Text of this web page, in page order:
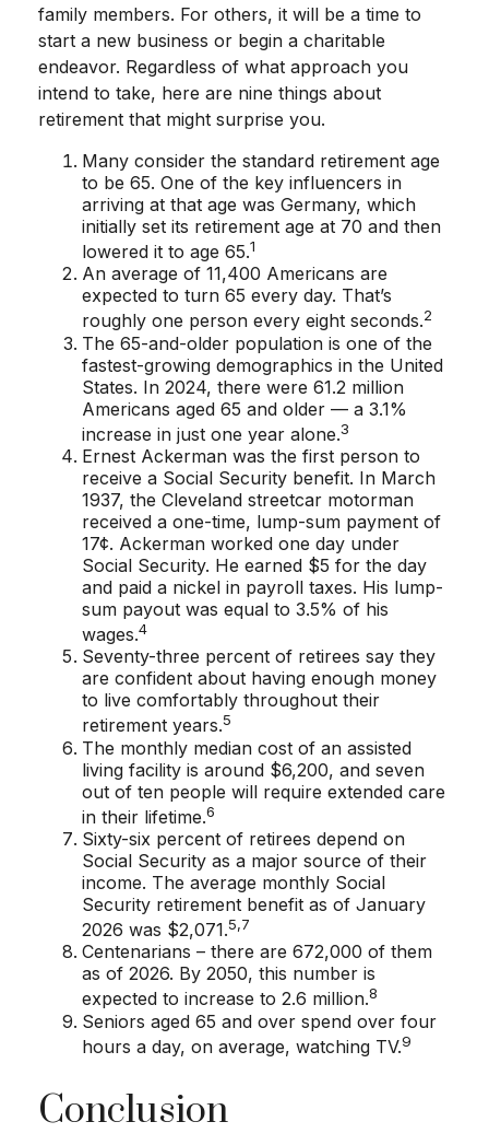
family members. For others, it will be a time to
start a new business or begin a charitable
endeavor. Regardless of what approach you
intend to take, here are nine things about
retirement that might surprise you.
Many consider the standard retirement age
to be 65. One of the key influencers in
arriving at that age was Germany, which
initially set its retirement age at 70 and then
lowered it to age 65.1
An average of 11,400 Americans are
expected to turn 65 every day. That’s
roughly one person every eight seconds.2
The 65-and-older population is one of the
fastest-growing demographics in the United
States. In 2024, there were 61.2 million
Americans aged 65 and older — a 3.1%
increase in just one year alone.3
Ernest Ackerman was the first person to
receive a Social Security benefit. In March
1937, the Cleveland streetcar motorman
received a one-time, lump-sum payment of
17¢. Ackerman worked one day under
Social Security. He earned $5 for the day
and paid a nickel in payroll taxes. His lump-
sum payout was equal to 3.5% of his
wages.4
Seventy-three percent of retirees say they
are confident about having enough money
to live comfortably throughout their
retirement years.5
The monthly median cost of an assisted
living facility is around $6,200, and seven
out of ten people will require extended care
in their lifetime.6
Sixty-six percent of retirees depend on
Social Security as a major source of their
income. The average monthly Social
Security retirement benefit as of January
2026 was $2,071.5,7
Centenarians – there are 672,000 of them
as of 2026. By 2050, this number is
expected to increase to 2.6 million.8
Seniors aged 65 and over spend over four
hours a day, on average, watching TV.9
Conclusion